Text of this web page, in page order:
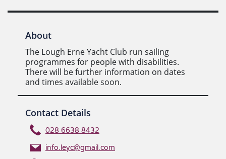
About
The Lough Erne Yacht Club run sailing
programmes for people with disabilities.
There will be further information on dates
and times available soon.
Contact Details
028 6638 8432
info.leyc@gmail.com